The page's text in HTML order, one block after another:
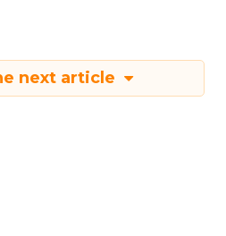
next article